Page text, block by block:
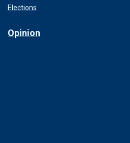
Elections
Opinion